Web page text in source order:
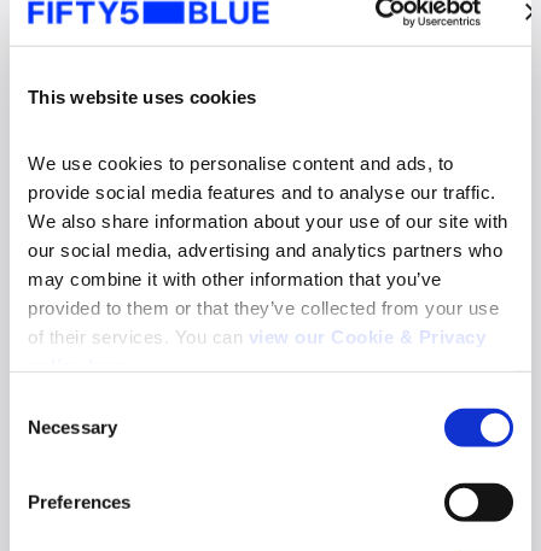
This website uses cookies
We use cookies to personalise content and ads, to
provide social media features and to analyse our traffic.
We also share information about your use of our site with
our social media, advertising and analytics partners who
may combine it with other information that you’ve
provided to them or that they’ve collected from your use
of their services. You can view our Cookie & Privacy
Selection
Necessary
Preferences
Online Video Audience Measurement Service
in Norway